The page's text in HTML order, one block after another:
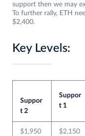
support then we may
To further rally, ETH
$2,400.
Key Levels:
Suppor
t 2
Suppor
t 1
$1,950 $2,150